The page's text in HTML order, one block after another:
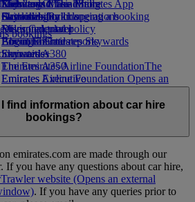
Economy Class dining
Drinks
Boeing 777
Emirates A380
Emirates A350
Emirates Executive
Seating charts
Emirates Official Store
Kids’ toys
Activities for kids
Sustainability in operations
Environmental policy
Environmental reports
The Emirates Airline FoundationThe
Emirates Airline Foundation Opens an
external link in a new tab
Sponsorships
Skywards Miles Mall
Skywards Rail
Miles Calculator
Log in to Emirates Skywards
Skywards+
Mobile and The Emirates App
Cancelling or changing a booking
Disrupted travel
About Emirates
bookings
find information about car hire
bookings?
emirates.com are made through our
If you have any questions about car hire,
website (Opens an external
. If you have any queries prior to